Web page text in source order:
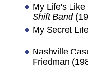
My Life's
Shift Band
My Secret
Nashville
Friedman